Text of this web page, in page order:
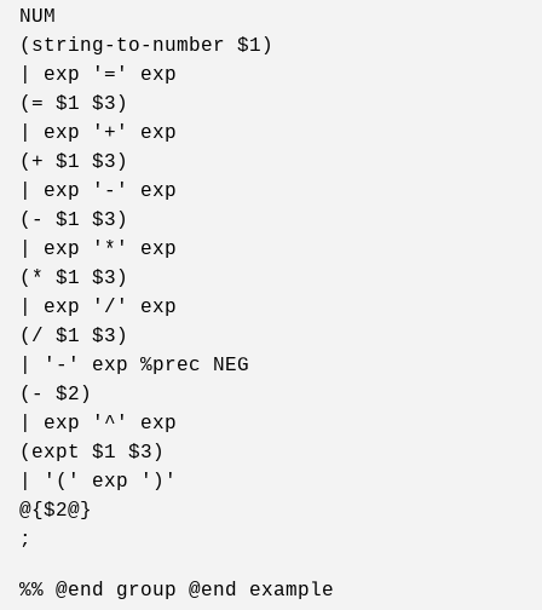
NUM
(string-to-number $1)
| exp '=' exp
(= $1 $3)
| exp '+' exp
(+ $1 $3)
| exp '-' exp
(- $1 $3)
| exp '*' exp
(* $1 $3)
| exp '/' exp
(/ $1 $3)
| '-' exp %prec NEG
(- $2)
| exp '^' exp
(expt $1 $3)
| '(' exp ')'
@{$2@}
;
%% @end group @end example